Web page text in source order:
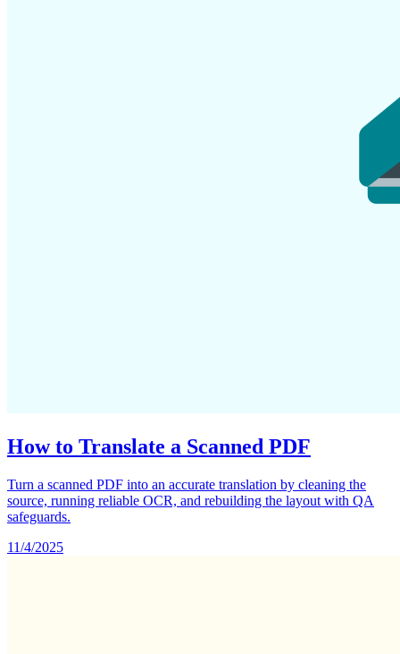
How to Translate a Scanned PDF
Turn a scanned PDF into an accurate translation by cleaning the
source, running reliable OCR, and rebuilding the layout with QA
safeguards.
11/4/2025